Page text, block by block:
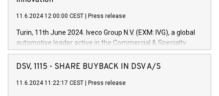
11.6.2024 12:00:00 CEST Press release
Turin, 11th June 2024. Iveco Group N.V. (EXM: IVG), a global
automotive leader active in the Commercial & Specialty
Vehicles, Powertrain and related Financial Services arenas,
has successfully signed a term loan facility of 150 million
new projects in Italy dedicated to research, development and
DSV, 1115 - SHARE BUYBACK IN DSV A/S
11.6.2024 11:22:17 CEST Press release